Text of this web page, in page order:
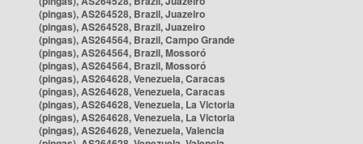
(pingas), AS264528, Brazil, Juazeiro
(pingas), AS264528, Brazil, Juazeiro
(pingas), AS264564, Brazil, Campo Grande
(pingas), AS264564, Brazil, Mossoró
(pingas), AS264564, Brazil, Mossoró
(pingas), AS264628, Venezuela, Caracas
(pingas), AS264628, Venezuela, Caracas
(pingas), AS264628, Venezuela, La Victoria
(pingas), AS264628, Venezuela, La Victoria
(pingas), AS264628, Venezuela, Valencia